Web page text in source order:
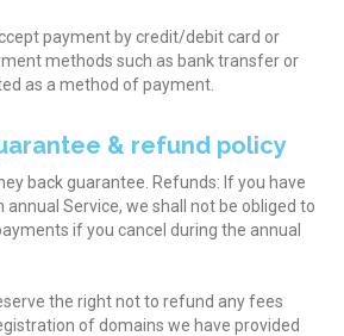
payment by credit/debit card or
methods such as bank transfer or
as a method of payment.
& refund policy
back guarantee. Refunds: If you have
annual Service, we shall not be obliged to
if you cancel during the annual
the right not to refund any fees
of domains we have provided